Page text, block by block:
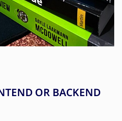
OR BACKEND